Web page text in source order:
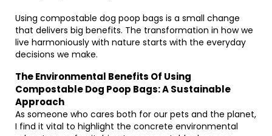
Using compostable dog poop bags is a small change
that delivers big benefits. The transformation in how we
live harmoniously with nature starts with the everyday
decisions we make.
The Environmental Benefits Of Using
Compostable Dog Poop Bags: A Sustainable
Approach
As someone who cares both for our pets and the planet,
I find it vital to highlight the concrete environmental